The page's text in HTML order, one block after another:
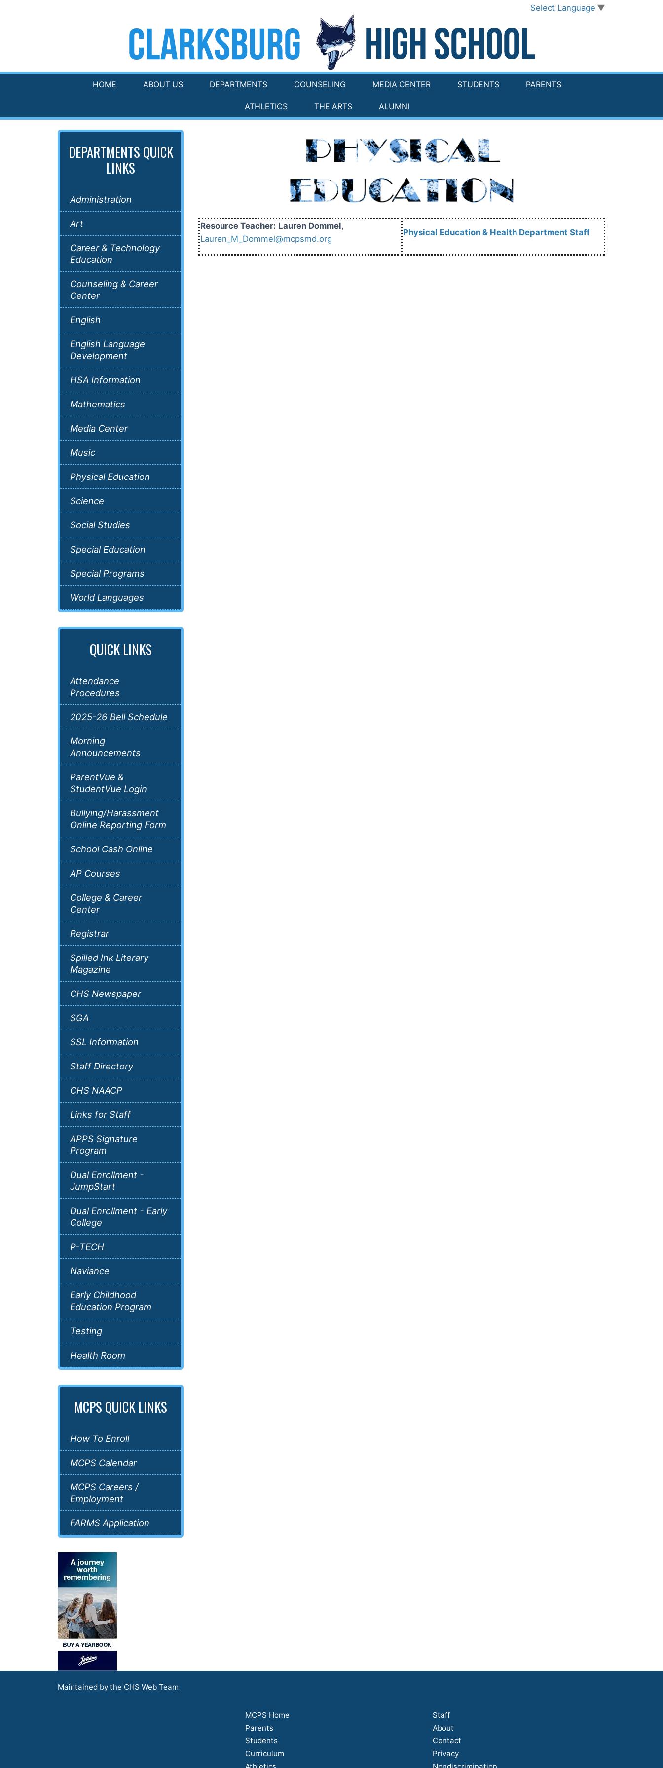
Select Language ▼
HOME ABOUT US DEPARTMENTS COUNSELING MEDIA CENTER STUDENTS PARENTS
ATHLETICS THE ARTS ALUMNI
Resource Teacher: Lauren Dommel,
Lauren_M_Dommel@mcpsmd.org
Physical Education & Health Department Staff
DEPARTMENTS QUICK
LINKS
Administration
Art
Career & Technology
Education
Counseling & Career
Center
English
English Language
Development
HSA Information
Mathematics
Media Center
Music
Physical Education
Science
Social Studies
Special Education
Special Programs
World Languages
QUICK LINKS
Attendance
Procedures
2025-26 Bell Schedule
Morning
Announcements
ParentVue &
StudentVue Login
Bullying/Harassment
Online Reporting Form
School Cash Online
AP Courses
College & Career
Center
Registrar
Spilled Ink Literary
Magazine
CHS Newspaper
SGA
SSL Information
Staff Directory
CHS NAACP
Links for Staff
APPS Signature
Program
Dual Enrollment -
JumpStart
Dual Enrollment - Early
College
P-TECH
Naviance
Early Childhood
Education Program
Testing
Health Room
MCPS QUICK LINKS
How To Enroll
MCPS Calendar
MCPS Careers /
Employment
FARMS Application
Maintained by the CHS Web Team
MCPS Home
Parents
Students
Curriculum
Athletics
Staff
About
Contact
Privacy
Nondiscrimination